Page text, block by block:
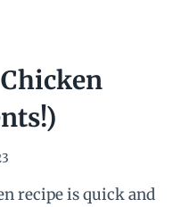
recipe is quick and